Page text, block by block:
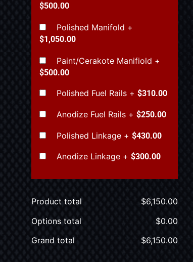
$500.00
Polished Manifold +
$1,050.00
Paint/Cerakote Manifiold +
$500.00
Polished Fuel Rails +$310.00
Anodize Fuel Rails +$250.00
Polished Linkage +$430.00
Anodize Linkage +$300.00
Product total $6,150.00
Options total
$0.00
Grand total
$6,150.00